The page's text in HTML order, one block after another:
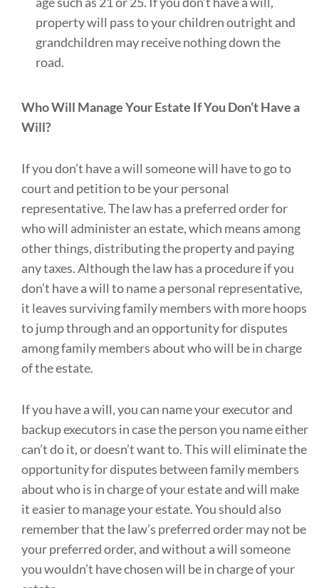
property will pass to your children outright and
grandchildren may receive nothing down the
road.
Who Will Manage Your Estate If You Don’t Have a
Will?
If you don’t have a will someone will have to go to
court and petition to be your personal
representative. The law has a preferred order for
who will administer an estate, which means among
other things, distributing the property and paying
any taxes. Although the law has a procedure if you
don’t have a will to name a personal representative,
it leaves surviving family members with more hoops
to jump through and an opportunity for disputes
among family members about who will be in charge
of the estate.
If you have a will, you can name your executor and
backup executors in case the person you name either
can’t do it, or doesn’t want to. This will eliminate the
opportunity for disputes between family members
about who is in charge of your estate and will make
it easier to manage your estate. You should also
remember that the law’s preferred order may not be
your preferred order, and without a will someone
you wouldn’t have chosen will be in charge of your